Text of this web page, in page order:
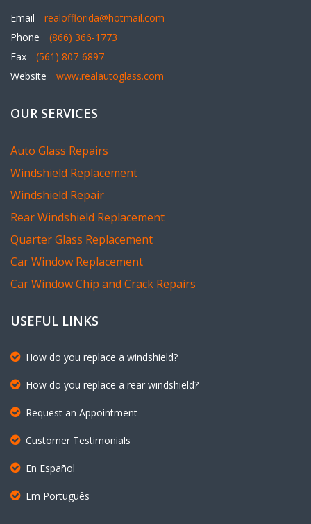
Email
realofflorida@hotmail.com
Phone
(866) 366-1773
Fax
(561) 807-6897
Website
www.realautoglass.com
OUR SERVICES
Auto Glass Repairs
Windshield Replacement
Windshield Repair
Rear Windshield Replacement
Quarter Glass Replacement
Car Window Replacement
Car Window Chip and Crack Repairs
USEFUL LINKS
How do you replace a windshield?
How do you replace a rear windshield?
Request an Appointment
Customer Testimonials
En Español
Em Português